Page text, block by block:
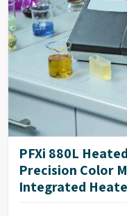
PFXi 880L
Precision Color
Integrated